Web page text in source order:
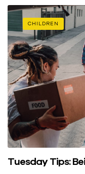
CHILDREN
Tuesday Tips: